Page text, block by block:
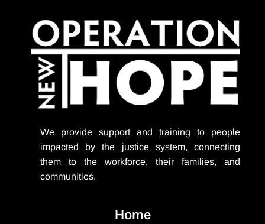
We provide support and training to people
impacted by the justice system, connecting
them to the workforce, their families, and
communities.
Home